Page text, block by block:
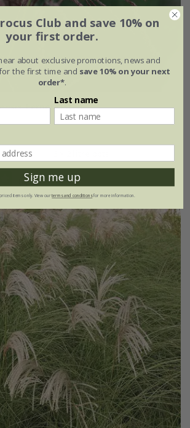
'Ferner Osten'
(2)
Club and save 10% on
your first order.
about exclusive promotions, news and
the first time and save 10% on your next
order*.
Last name
Sign me up
items only. View ourterms and conditionsfor more information.